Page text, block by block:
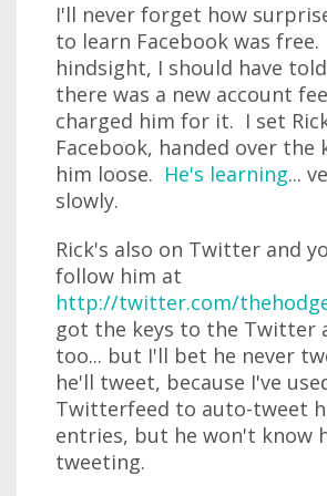
I'll never forget how
to learn Facebook was
hindsight, I should have
there was a new account
charged him for it. I set
Facebook, handed over the
him loose. He's learning...
slowly.
Rick's also on Twitter and
follow him at
http://twitter.com/
got the keys to the Twitter
too... but I'll bet he never
he'll tweet, because I've
Twitterfeed to auto-tweet
entries, but he won't know
tweeting.